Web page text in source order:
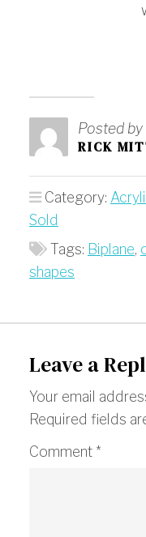
Posted by
RICK
Category:
Sold
Tags: Biplane,
shapes
Leave a
Your email
Required fields
Comment *